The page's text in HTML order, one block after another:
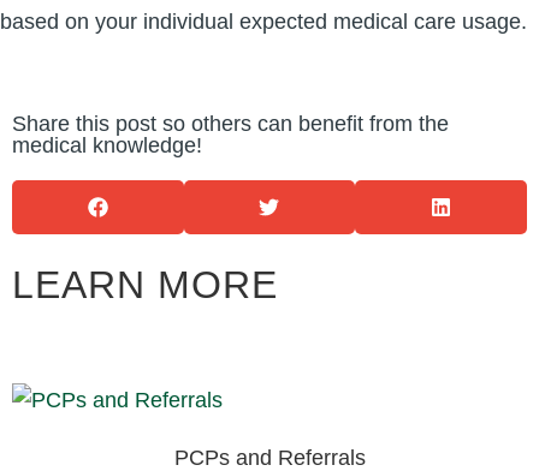
based on your individual expected medical care usage.
Share this post so others can benefit from the
medical knowledge!
LEARN MORE
PCPs and Referrals